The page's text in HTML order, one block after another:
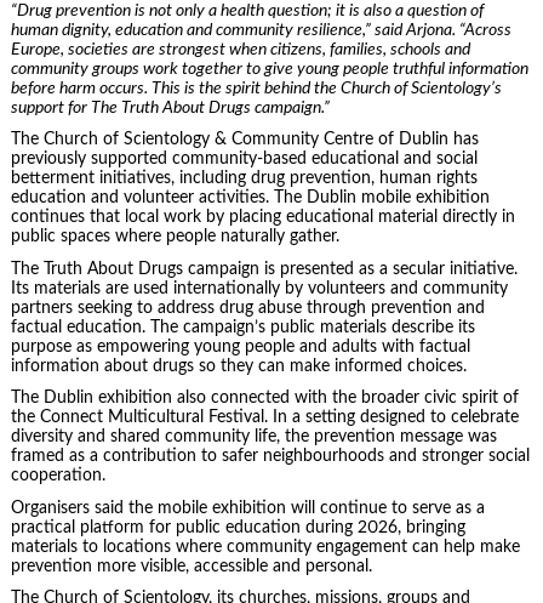
“Drug prevention is not only a health question; it is also a question of
human dignity, education and community resilience,” said Arjona. “Across
Europe, societies are strongest when citizens, families, schools and
community groups work together to give young people truthful information
before harm occurs. This is the spirit behind the Church of Scientology’s
support for The Truth About Drugs campaign.”
The Church of Scientology & Community Centre of Dublin has
previously supported community-based educational and social
betterment initiatives, including drug prevention, human rights
education and volunteer activities. The Dublin mobile exhibition
continues that local work by placing educational material directly in
public spaces where people naturally gather.
The Truth About Drugs campaign is presented as a secular initiative.
Its materials are used internationally by volunteers and community
partners seeking to address drug abuse through prevention and
factual education. The campaign’s public materials describe its
purpose as empowering young people and adults with factual
information about drugs so they can make informed choices.
The Dublin exhibition also connected with the broader civic spirit of
the Connect Multicultural Festival. In a setting designed to celebrate
diversity and shared community life, the prevention message was
framed as a contribution to safer neighbourhoods and stronger social
cooperation.
Organisers said the mobile exhibition will continue to serve as a
practical platform for public education during 2026, bringing
materials to locations where community engagement can help make
prevention more visible, accessible and personal.
The Church of Scientology, its churches, missions, groups and